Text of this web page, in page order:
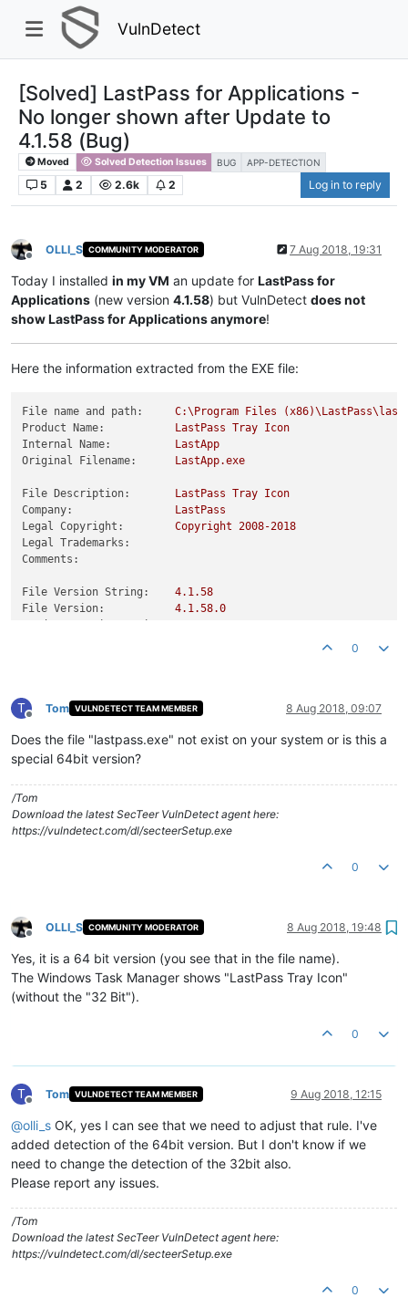
VulnDetect
[Solved] LastPass for Applications -
No longer shown after Update to
4.1.58 (Bug)
Moved Solved Detection Issues BUG APP-DETECTION
5 2 2.6k 2 Log in to reply
Offline
OLLI_S COMMUNITY MODERATOR 7 Aug 2018, 19:31
Today I installed in my VM an update for LastPass for
Applications (new version 4.1.58) but VulnDetect does not
show LastPass for Applications anymore!
Here the information extracted from the EXE file:
File name and path: C:\Program Files
Product Name:
LastPass Tray Icon
Internal Name:
LastApp
Original Filename:
LastApp.exe
File Description: LastPass Tray Icon
Company:
LastPass
Legal Copyright:
Copyright 2008-2018
Legal Trademarks:
Comments:
File Version String: 4.1.58
File Version:
4.1.58.0
0
T
Offline
Tom VULNDETECT TEAM MEMBER 8 Aug 2018, 09:07
Does the file "lastpass.exe" not exist on your system or is this a
special 64bit version?
/Tom
Download the latest SecTeer VulnDetect agent here:
https://vulndetect.com/dl/secteerSetup.exe
0
Offline
OLLI_S COMMUNITY MODERATOR 8 Aug 2018, 19:48
Yes, it is a 64 bit version (you see that in the file name).
The Windows Task Manager shows "LastPass Tray Icon"
(without the "32 Bit").
0
T
Offline
Tom VULNDETECT TEAM MEMBER 9 Aug 2018, 12:15
@olli_s OK, yes I can see that we need to adjust that rule. I've
added detection of the 64bit version. But I don't know if we
need to change the detection of the 32bit also.
Please report any issues.
/Tom
Download the latest SecTeer VulnDetect agent here:
https://vulndetect.com/dl/secteerSetup.exe
0